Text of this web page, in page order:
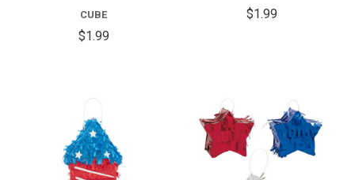
CUBE
$1.99
$1.99